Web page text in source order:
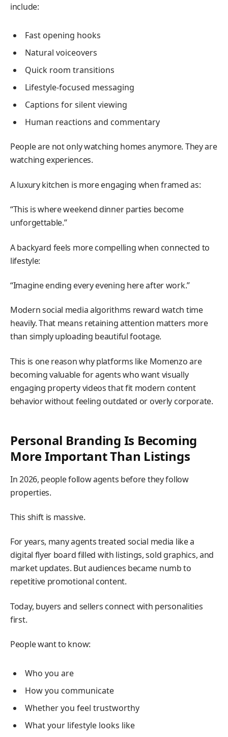
include:
Fast opening hooks
Natural voiceovers
Quick room transitions
Lifestyle-focused messaging
Captions for silent viewing
Human reactions and commentary
People are not only watching homes anymore. They are
watching experiences.
A luxury kitchen is more engaging when framed as:
“This is where weekend dinner parties become
unforgettable.”
A backyard feels more compelling when connected to
lifestyle:
“Imagine ending every evening here after work.”
Modern social media algorithms reward watch time
heavily. That means retaining attention matters more
than simply uploading beautiful footage.
This is one reason why platforms like Momenzo are
becoming valuable for agents who want visually
engaging property videos that fit modern content
behavior without feeling outdated or overly corporate.
Personal Branding Is Becoming
More Important Than Listings
In 2026, people follow agents before they follow
properties.
This shift is massive.
For years, many agents treated social media like a
digital flyer board filled with listings, sold graphics, and
market updates. But audiences became numb to
repetitive promotional content.
Today, buyers and sellers connect with personalities
first.
People want to know:
Who you are
How you communicate
Whether you feel trustworthy
What your lifestyle looks like